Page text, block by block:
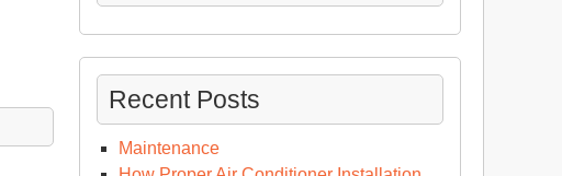
Recent Posts
Maintenance